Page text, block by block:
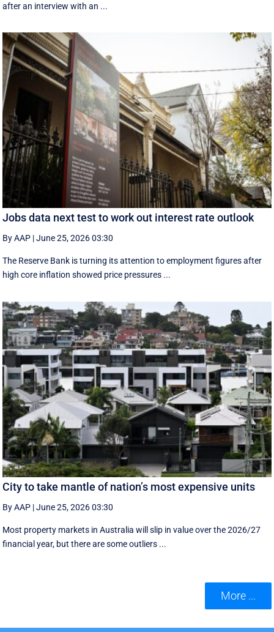
after an interview with an ...
Jobs data next test to work out interest rate outlook
By AAP |June 25, 2026 03:30
The Reserve Bank is turning its attention to employment figures after
high core inflation showed price pressures ...
City to take mantle of nation’s most expensive units
By AAP |June 25, 2026 03:30
Most property markets in Australia will slip in value over the 2026/27
financial year, but there are some outliers ...
More ...